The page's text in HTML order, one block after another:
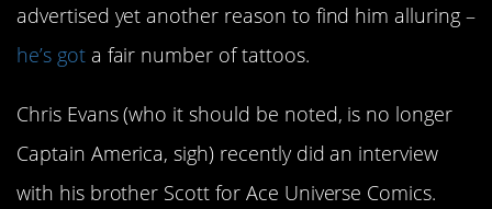
advertised yet another reason to find him alluring –
he’s gota fair number of tattoos.
Chris Evans (who it should be noted, is no longer
Captain America, sigh) recently did an interview
with his brother Scott for Ace Universe Comics.